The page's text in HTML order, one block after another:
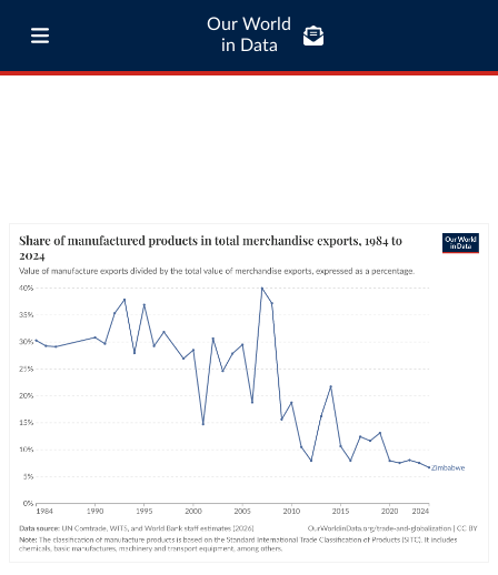
Our World
in Data